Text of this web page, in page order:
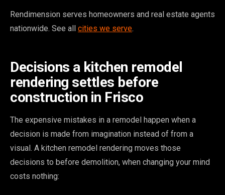
Rendimension serves homeowners and real estate agents
nationwide. See all cities we serve.
Decisions a kitchen remodel
rendering settles before
construction in Frisco
The expensive mistakes in a remodel happen when a
decision is made from imagination instead of from a
visual. A kitchen remodel rendering moves those
decisions to before demolition, when changing your mind
costs nothing: